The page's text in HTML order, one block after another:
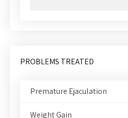
PROBLEMS TREATED
Premature Ejaculation
Weight Gain